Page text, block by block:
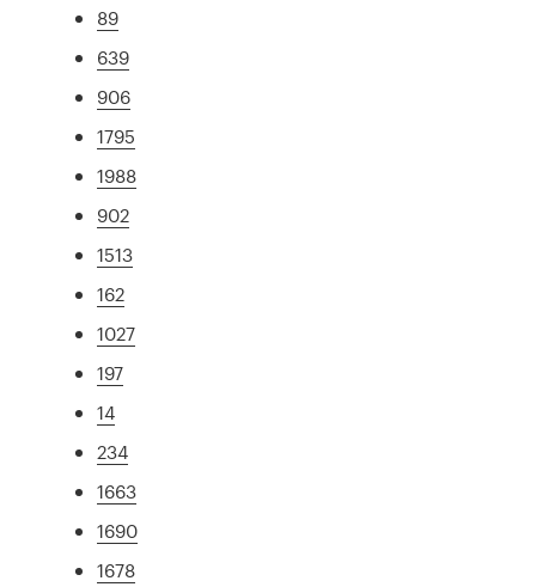
89
639
906
1795
1988
902
1513
162
1027
197
14
234
1663
1690
1678